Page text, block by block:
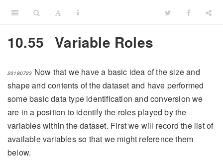
10.55 Variable Roles
20180723 Now that we have a basic idea of the size and
shape and contents of the dataset and have performed
some basic data type identification and conversion we
are in a position to identify the roles played by the
variables within the dataset. First we will record the list of
available variables so that we might reference them
below.